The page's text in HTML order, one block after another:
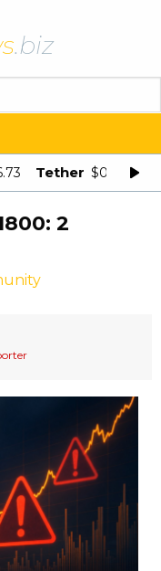
.biz
Tether $0.998875
2